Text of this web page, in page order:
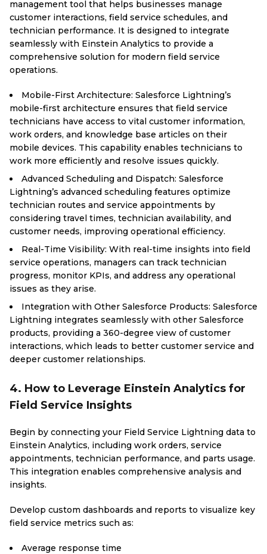
management tool that helps businesses manage
customer interactions, field service schedules, and
technician performance. It is designed to integrate
seamlessly with Einstein Analytics to provide a
comprehensive solution for modern field service
operations.
Mobile-First Architecture: Salesforce Lightning’s
mobile-first architecture ensures that field service
technicians have access to vital customer information,
work orders, and knowledge base articles on their
mobile devices. This capability enables technicians to
work more efficiently and resolve issues quickly.
Advanced Scheduling and Dispatch: Salesforce
Lightning’s advanced scheduling features optimize
technician routes and service appointments by
considering travel times, technician availability, and
customer needs, improving operational efficiency.
Real-Time Visibility: With real-time insights into field
service operations, managers can track technician
progress, monitor KPIs, and address any operational
issues as they arise.
Integration with Other Salesforce Products: Salesforce
Lightning integrates seamlessly with other Salesforce
products, providing a 360-degree view of customer
interactions, which leads to better customer service and
deeper customer relationships.
4. How to Leverage Einstein Analytics for
Field Service Insights
Begin by connecting your Field Service Lightning data to
Einstein Analytics, including work orders, service
appointments, technician performance, and parts usage.
This integration enables comprehensive analysis and
insights.
Develop custom dashboards and reports to visualize key
field service metrics such as:
Average response time